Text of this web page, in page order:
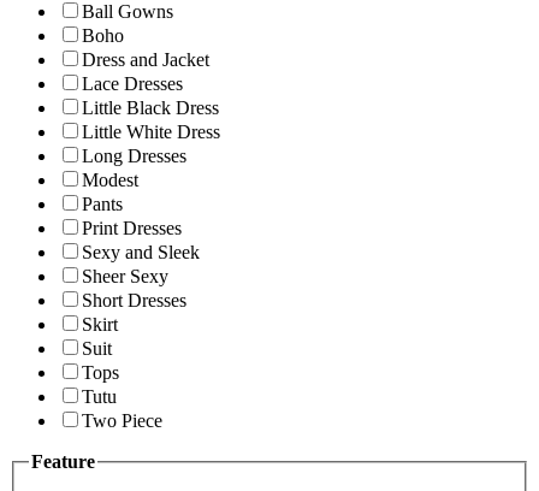
Ball Gowns
Boho
Dress and Jacket
Lace Dresses
Little Black Dress
Little White Dress
Long Dresses
Modest
Pants
Print Dresses
Sexy and Sleek
Sheer Sexy
Short Dresses
Skirt
Suit
Tops
Tutu
Two Piece
Feature